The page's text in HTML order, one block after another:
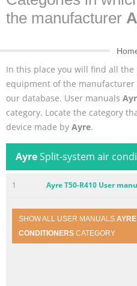
the manufacturer
In this place you will find all
equipment of the manufacturer
our database. User manuals
category. Locate the category
device made by Ayre.
AyreSplit-system air
1 Ayre T50-R410 User
SHOW ALL USER MANUALS AYRE
CONDITIONERS CATEGORY